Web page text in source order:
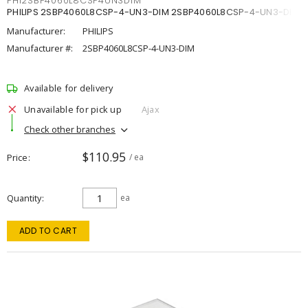
PHILIPS 2SBP4060L8CSP-4-UN3-DIM 2SBP4060L8CSP-4-UN3-DIM
Manufacturer:
PHILIPS
Manufacturer #:
2SBP4060L8CSP-4-UN3-DIM
Available for delivery
Unavailable for pick up
Ajax
Check other branches
Price $110.95 / ea
Quantity ea
ADD TO CART